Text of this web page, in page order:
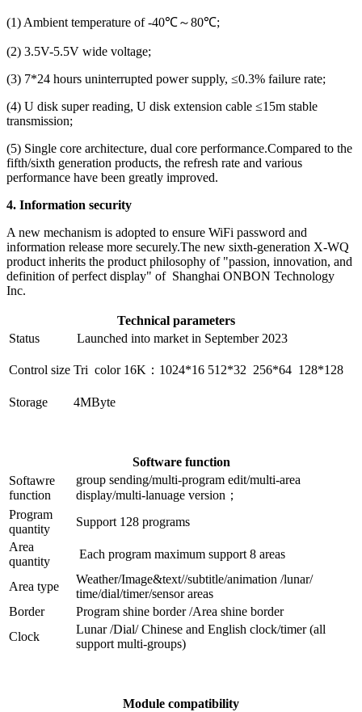
(1) Ambient temperature of -40℃～80℃;
(2) 3.5V-5.5V wide voltage;
(3) 7*24 hours uninterrupted power supply, ≤0.3% failure rate;
(4) U disk super reading, U disk extension cable ≤15m stable
transmission;
(5) Single core architecture, dual core performance.Compared to the
fifth/sixth generation products, the refresh rate and various
performance have been greatly improved.
4. Information security
A new mechanism is adopted to ensure WiFi password and
information release more securely.The new sixth-generation X-WQ
product inherits the product philosophy of "passion, innovation, and
definition of perfect display" of Shanghai ONBON Technology
Inc.
Technical parameters
Status
Launched into market in September 2023
Control size Tri color 16K：1024*16 512*32 256*64 128*128
Storage 4MByte
Software function
Softawre
function
group sending/multi-program edit/multi-area
display/multi-lanuage version；
Program
quantity
Support 128 programs
Area
quantity
Each program maximum support 8 areas
Area type
Weather/Image&text//subtitle/animation /lunar/
time/dial/timer/sensor areas
Border
Program shine border /Area shine border
Clock
Lunar /Dial/ Chinese and English clock/timer (all
support multi-groups)
Module compatibility